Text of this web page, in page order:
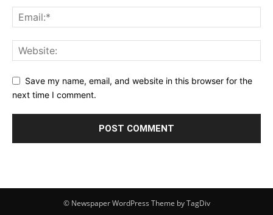
Save my name, email, and website in this browser for the
next time I comment.
© Newspaper WordPress Theme by TagDiv